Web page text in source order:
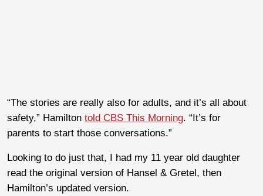
“The stories are really also for adults, and it’s all about
safety,” Hamilton told CBS This Morning. “It’s for
parents to start those conversations.”
Looking to do just that, I had my 11 year old daughter
read the original version of Hansel & Gretel, then
Hamilton’s updated version.